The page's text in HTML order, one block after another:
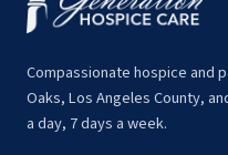
Compassionate hospice and
Oaks, Los Angeles County,
a day, 7 days a week.